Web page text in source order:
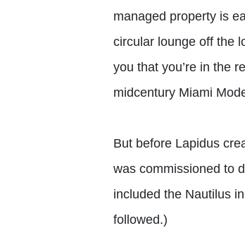
managed property is
circular lounge off the
you that you’re in the
midcentury Miami
But before Lapidus
was commissioned to
included the Nautilus
followed.)